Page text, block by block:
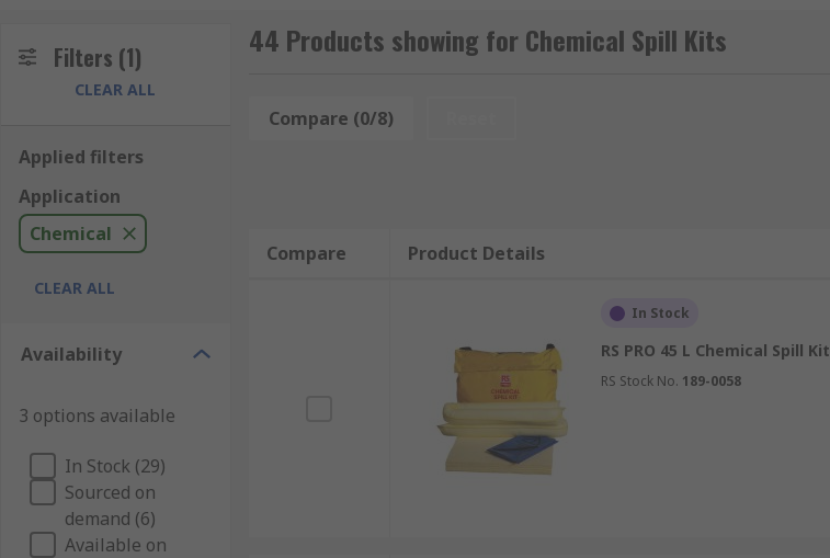
Filters (1)
CLEAR ALL
Applied filters
Application
Chemical
CLEAR ALL
Availability
3 options available
In Stock (29)
Sourced on
demand (6)
Available on
44 Products showing for Chemical Spill Kits
Compare (0/8)
Compare Product Details
In Stock
RS PRO 45 L Chemical Spill Kit
RS Stock No. 189-0058